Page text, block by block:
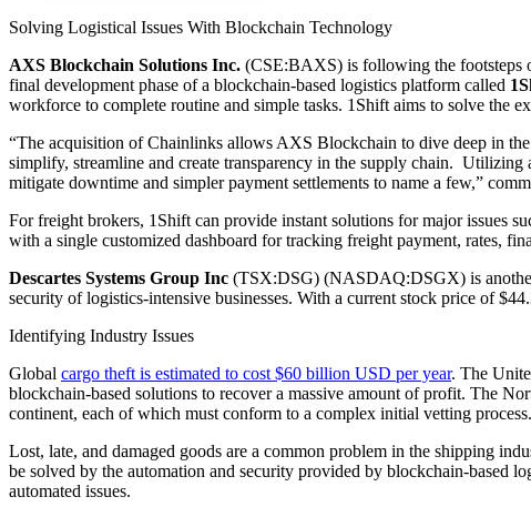
Solving Logistical Issues With Blockchain Technology
AXS Blockchain Solutions Inc. (CSE:BAXS) is following the footsteps
final development phase of a blockchain-based logistics platform called
workforce to complete routine and simple tasks. 1Shift aims to solve the
“The acquisition of Chainlinks allows AXS Blockchain to dive deep in the
simplify, streamline and create transparency in the supply chain.
mitigate downtime and simpler payment settlements to name a few,”
For freight brokers, 1Shift can provide instant solutions for major issues
with a single customized dashboard for tracking freight payment, rates,
Descartes Systems Group Inc (TSX:DSG) (NASDAQ:DSGX) is
security of logistics-intensive businesses. With a current stock price of
Identifying Industry Issues
Global cargo theft is estimated to cost $60 billion USD per year. The
blockchain-based solutions to recover a massive amount of profit. The
continent, each of which must conform to a complex initial vetting
Lost, late, and damaged goods are a common problem in the shipping
be solved by the automation and security provided by blockchain-based
automated issues.